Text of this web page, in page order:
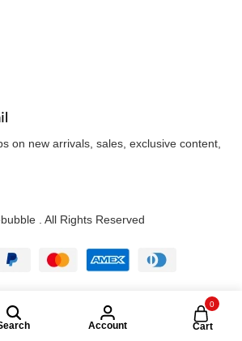
on new arrivals, sales, exclusive content,
. All Rights Reserved
Account
0
Cart